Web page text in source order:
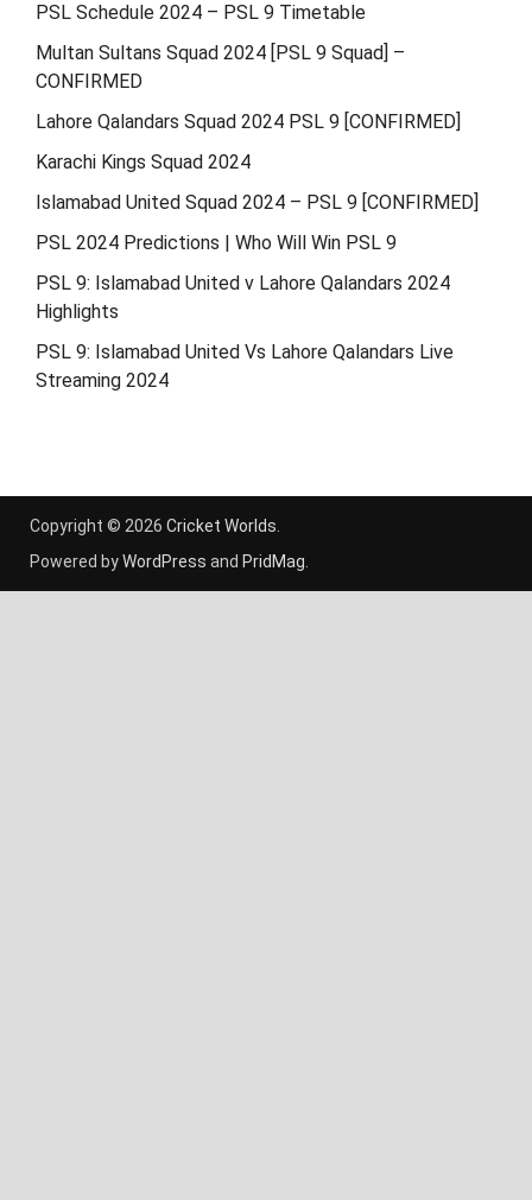
PSL Schedule 2024 – PSL 9 Timetable
Multan Sultans Squad 2024 [PSL 9 Squad] –
CONFIRMED
Lahore Qalandars Squad 2024 PSL 9 [CONFIRMED]
Karachi Kings Squad 2024
Islamabad United Squad 2024 – PSL 9 [CONFIRMED]
PSL 2024 Predictions | Who Will Win PSL 9
PSL 9: Islamabad United v Lahore Qalandars 2024
Highlights
PSL 9: Islamabad United Vs Lahore Qalandars Live
Streaming 2024
Copyright © 2026 Cricket Worlds
Powered byWordPress and PridMag